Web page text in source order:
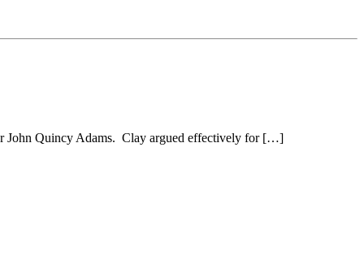
John Quincy Adams. Clay argued effectively for […]